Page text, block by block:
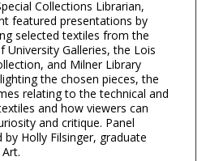
Collections Librarian,
featured presentations by
selected textiles from the
Galleries, the Lois
and Milner Library
the chosen pieces, the
relating to the technical and
and how viewers can
and critique. Panel
Holly Filsinger, graduate